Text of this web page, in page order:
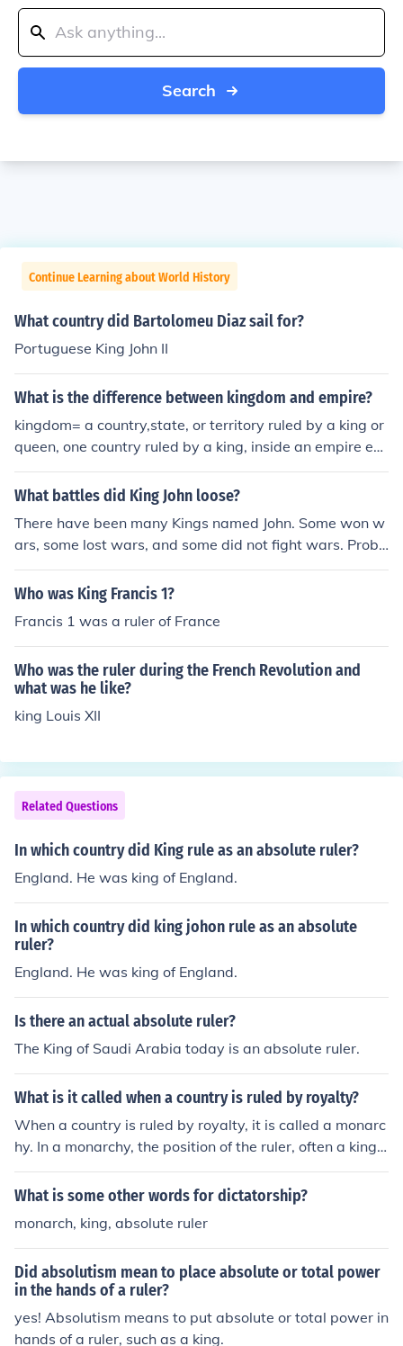
Search
Continue Learning about World History
What country did Bartolomeu Diaz sail for?
Portuguese King John II
What is the difference between kingdom and empire?
kingdom= a country,state, or territory ruled by a king or
queen, one country ruled by a king, inside an empire em
pire= several countries ruled by 1 emperor, large group
of countries under 1 ruler hope that answers ur question
What battles did King John loose?
There have been many Kings named John. Some won w
ars, some lost wars, and some did not fight wars. Proba
lby the most famous ruler named John was not a King. H
e was Prince John, who ruled in England while his broth
mpting to return home afterward. Prince John fought no
wars and therefore did not win any.
Who was King Francis 1?
Francis 1 was a ruler of France
Who was the ruler during the French Revolution and
what was he like?
king Louis XII
Related Questions
In which country did King rule as an absolute ruler?
England. He was king of England.
In which country did king johon rule as an absolute
ruler?
England. He was king of England.
Is there an actual absolute ruler?
The King of Saudi Arabia today is an absolute ruler.
What is it called when a country is ruled by royalty?
When a country is ruled by royalty, it is called a monarc
hy. In a monarchy, the position of the ruler, often a king o
r queen, is usually inherited and can be absolute or cons
titutional, depending on the country's laws and traditio
control, while constitutional monarchies have limitation
s imposed by a constitution or legislative body.
What is some other words for dictatorship?
monarch, king, absolute ruler
Did absolutism mean to place absolute or total power
in the hands of a ruler?
yes! Absolutism means to put absolute or total power in
hands of a ruler, such as a king.